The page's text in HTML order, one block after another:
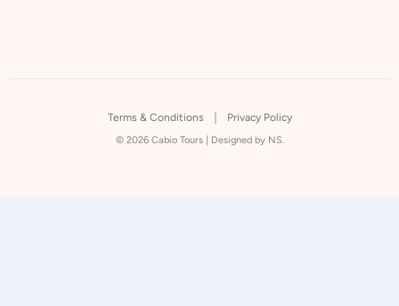
Terms & Conditions Privacy Policy
© 2026 Cabio Tours | Designed by NS.